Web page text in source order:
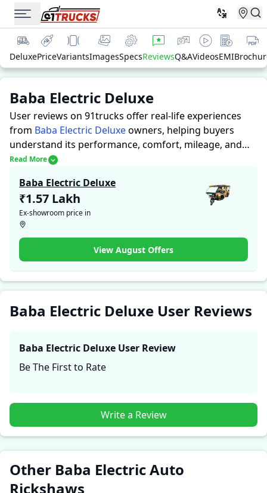
DeluxePriceVariantsImagesSpecsReviewsQ&AVideosEMI
Baba Electric Deluxe
User reviews on 91trucks offer real-life experiences
from Baba Electric Deluxeowners, helping buyers
understand its performance, comfort, mileage, and
overall reliability before purchasing.
informed decisions. Along with expert evaluations
highlighting a Auto Rickshaws’s strengths and
limitations, the platform features a dedicated section
for user reviews where real owners share their
experiences with the Baba Electric Deluxe. These
firsthand accounts provide practical insights into
performance, comfort, mileage, and reliability, making
it easier for future buyers to assess whether theBaba
Read More
Baba Electric Deluxe
₹1.57 Lakh
Ex-showroom price in
View August Offers
Baba Electric Deluxe User Reviews
Baba Electric Deluxe User Review
Be The First to Rate
Write a Review
Other Baba Electric Auto
Rickshaws